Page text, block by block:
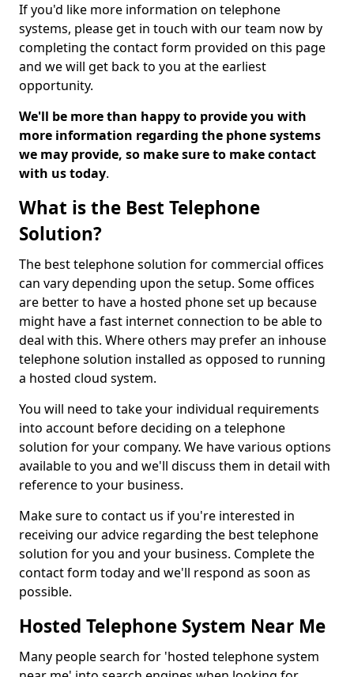
If you'd like more information on telephone
systems, please get in touch with our team now by
completing the contact form provided on this page
and we will get back to you at the earliest
opportunity.
We'll be more than happy to provide you with
more information regarding the phone systems
we may provide, so make sure to make contact
with us today.
What is the Best Telephone
Solution?
The best telephone solution for commercial offices
can vary depending upon the setup. Some offices
are better to have a hosted phone set up because
might have a fast internet connection to be able to
deal with this. Where others may prefer an inhouse
telephone solution installed as opposed to running
a hosted cloud system.
You will need to take your individual requirements
into account before deciding on a telephone
solution for your company. We have various options
available to you and we'll discuss them in detail with
reference to your business.
Make sure to contact us if you're interested in
receiving our advice regarding the best telephone
solution for you and your business. Complete the
contact form today and we'll respond as soon as
possible.
Hosted Telephone System Near Me
Many people search for 'hosted telephone system